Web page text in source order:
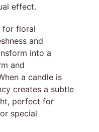
effect.
for floral
and
into a
and
a candle is
creates a subtle
perfect for
special